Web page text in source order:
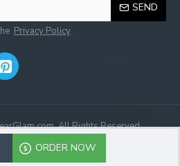
ORDER NOW
SEND
Privacy Policy
All Rights Reserved